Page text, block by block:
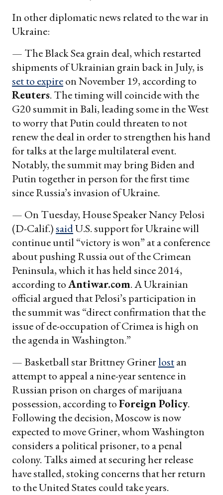
In other diplomatic news related to the war in
Ukraine:
— The Black Sea grain deal, which restarted
shipments of Ukrainian grain back in July, is
set to expireon November 19, according to
Reuters. The timing will coincide with the
G20 summit in Bali, leading some in the West
to worry that Putin could threaten to not
renew the deal in order to strengthen his hand
for talks at the large multilateral event.
Notably, the summit may bring Biden and
Putin together in person for the first time
since Russia’s invasion of Ukraine.
— On Tuesday, House Speaker Nancy Pelosi
(D-Calif.)saidU.S. support for Ukraine will
continue until “victory is won” at a conference
about pushing Russia out of the Crimean
Peninsula, which it has held since 2014,
according toAntiwar.com. A Ukrainian
official argued that Pelosi’s participation in
the summit was “direct confirmation that the
issue of de-occupation of Crimea is high on
the agenda in Washington.”
— Basketball star Brittney Grinerlostan
attempt to appeal a nine-year sentence in
Russian prison on charges of marijuana
possession, according toForeign Policy.
Following the decision, Moscow is now
expected to move Griner, whom Washington
considers a political prisoner, to a penal
colony. Talks aimed at securing her release
have stalled, stoking concerns that her return
to the United States could take years.